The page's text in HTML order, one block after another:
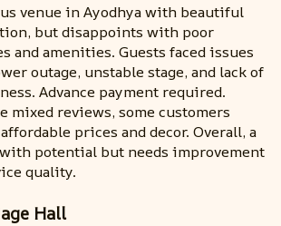
venue in Ayodhya with beautiful
but disappoints with poor
and amenities. Guests faced issues
outage, unstable stage, and lack of
Advance payment required.
mixed reviews, some customers
prices and decor. Overall, a
potential but needs improvement
quality.
Hall